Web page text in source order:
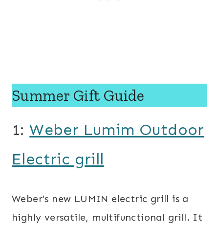
Summer Gift Guide
1:Weber Lumim Outdoor
Electric grill
Weber’s new LUMIN electric grill is a
highly versatile, multifunctional grill. It